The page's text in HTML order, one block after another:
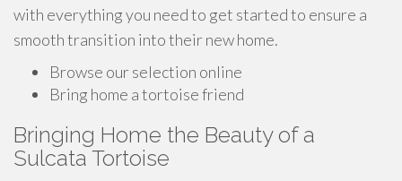
with everything you need to get started to ensure a
smooth transition into their new home.
Browse our selection online
Bring home a tortoise friend
Bringing Home the Beauty of a
Sulcata Tortoise